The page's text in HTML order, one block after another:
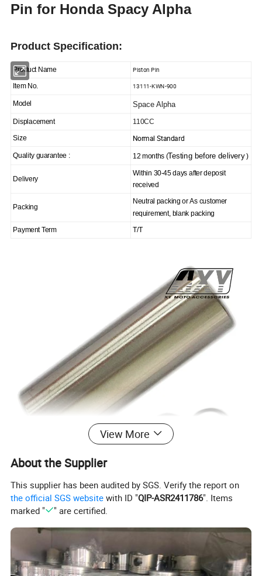
Pin for Honda Spacy Alpha
Product Specification:
Product Name Piston Pin
Item No. 13111-KWN-900
Model Space Alpha
Displacement 110CC
Size Normal Standard
Quality guarantee : 12 months (Testing before delivery)
Delivery
Within 30-45 days after deposit
received
Packing
Neutral packing or As customer
requirement, blank packing
Payment Term T/T
We are the leading exporter of Motorcycle Parts
from China. We have all kinds of spare parts. If you
View More
About the Supplier
This supplier has been audited by SGS. Verify the report on
the official SGS website with ID "QIP-ASR2411786". Items
marked "
" are certified.